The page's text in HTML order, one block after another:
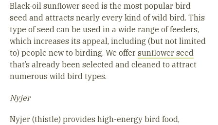
Black-oil sunflower seed is the most popular bird
seed and attracts nearly every kind of wild bird. This
type of seed can be used in a wide range of feeders,
which increases its appeal, including (but not limited
to) people new to birding. We offer sunflower seed
that’s already been selected and cleaned to attract
numerous wild bird types.
Nyjer
Nyjer (thistle) provides high-energy bird food,